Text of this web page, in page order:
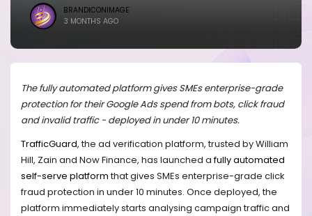
BRANDICONIMAGE
3 MONTHS AGO
The fully automated platform gives SMEs enterprise-grade
protection for their Google Ads spend from bots, click fraud
and invalid traffic - deployed in under 10 minutes.
TrafficGuard, the ad verification platform, trusted by William
Hill, Zain and Now Finance, has launched afully automated
self-serve platformthat gives SMEs enterprise-grade click
fraud protection in under 10 minutes. Once deployed, the
platform immediately starts analysing campaign traffic and